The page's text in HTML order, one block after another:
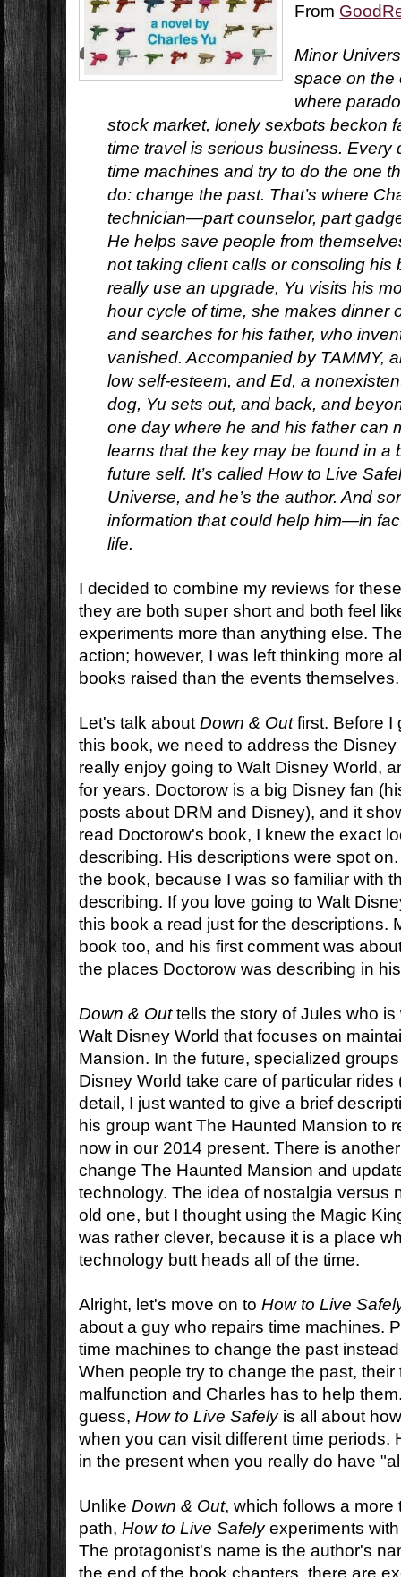
From
Minor
space on the
where
stock market, lonely sexbots beckon
time travel is serious business. Every
time machines and try to do the one
do: change the past. That’s where
technician—part counselor, part
He helps save people from
not taking client calls or consoling his
really use an upgrade, Yu visits his
hour cycle of time, she makes dinner
and searches for his father, who
vanished. Accompanied by TAMMY,
low self-esteem, and Ed, a
dog, Yu sets out, and back, and
one day where he and his father can
learns that the key may be found in a
future self. It’s calledHow to Live
Universe, and he’s the author. And
information that could help him—in
life.
I decided to combine my reviews for
they are both super short and both feel
experiments more than anything else.
action; however, I was left thinking more
books raised than the events themselves.
Let's talk aboutDown & Outfirst. Before I
this book, we need to address the
really enjoy going to Walt Disney World,
for years. Doctorow is a big Disney fan
posts about DRM and Disney), and it
read Doctorow's book, I knew the exact
describing. His descriptions were spot
the book, because I was so familiar with
describing. If you love going to Walt
this book a read just for the descriptions.
book too, and his first comment was
the places Doctorow was describing in
Down & Outtells the story of Jules who is
Walt Disney World that focuses on
Mansion. In the future, specialized
Disney World take care of particular
detail, I just wanted to give a brief
his group want The Haunted Mansion to
now in our 2014 present. There is
change The Haunted Mansion and
technology. The idea of nostalgia versus
old one, but I thought using the Magic
was rather clever, because it is a place
technology butt heads all of the time.
Alright, let's move on toHow to Live
about a guy who repairs time machines.
time machines to change the past
When people try to change the past, their
malfunction and Charles has to help
guess,How to Live Safelyis all about
when you can visit different time periods.
in the present when you really do have
UnlikeDown & Out, which follows a more
path,How to Live Safelyexperiments
The protagonist's name is the author's
the end of the book chapters, there are